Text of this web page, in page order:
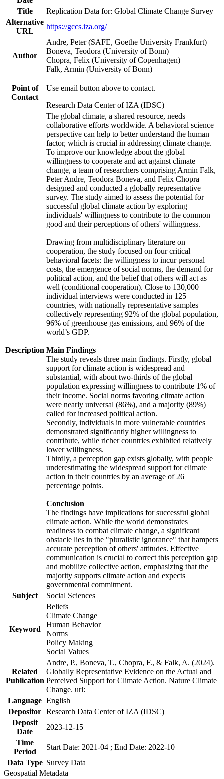
Title
Replication Data for: Global Climate Change Survey
Alternative
URL
https://gccs.iza.org/
Author
Andre, Peter (SAFE, Goethe University Frankfurt)
Boneva, Teodora (University of Bonn)
Chopra, Felix (University of Copenhagen)
Falk, Armin (University of Bonn)
Point of
Contact
Use email button above to contact.
Research Data Center of IZA (IDSC)
Description
The global climate, a shared resource, needs
collaborative efforts worldwide. A behavioral science
perspective can help to better understand the human
factor, which is crucial in addressing climate change.
To improve our knowledge about the global
willingness to cooperate and act against climate
change, a team of researchers comprising Armin Falk,
Peter Andre, Teodora Boneva, and Felix Chopra
designed and conducted a globally representative
survey. The study aimed to assess the potential for
successful global climate action by exploring
individuals' willingness to contribute to the common
good and their perceptions of others' willingness.
Drawing from multidisciplinary literature on
cooperation, the study focused on four critical
behavioral facets: the willingness to incur personal
costs, the emergence of social norms, the demand for
political action, and the belief that others will act as
well (conditional cooperation). Close to 130,000
individual interviews were conducted in 125
countries, with nationally representative samples
collectively representing 92% of the global population,
96% of greenhouse gas emissions, and 96% of the
world’s GDP.
Main Findings
The study reveals three main findings. Firstly, global
support for climate action is widespread and
substantial, with about two-thirds of the global
population expressing willingness to contribute 1% of
their income. Social norms favoring climate action
were nearly universal (86%), and a majority (89%)
called for increased political action.
Secondly, individuals in more vulnerable countries
demonstrated significantly higher willingness to
contribute, while richer countries exhibited relatively
lower willingness.
Thirdly, a perception gap exists globally, with people
underestimating the widespread support for climate
action in their countries by an average of 26
percentage points.
Conclusion
The findings have implications for successful global
climate action. While the world demonstrates
readiness to combat climate change, a significant
obstacle lies in the "pluralistic ignorance" that hampers
accurate perception of others' attitudes. Effective
communication is crucial to correct this perception gap
and mobilize collective action, emphasizing that the
majority supports climate action and expects
governmental commitment.
Subject
Social Sciences
Keyword
Beliefs
Climate Change
Human Behavior
Norms
Policy Making
Social Values
Related
Publication
Andre, P., Boneva, T., Chopra, F., & Falk, A. (2024).
Globally Representative Evidence on the Actual and
Perceived Support for Climate Action. Nature Climate
Change. url:
Language English
Depositor Research Data Center of IZA (IDSC)
Deposit
Date
2023-12-15
Time
Period
Start Date: 2021-04 ; End Date: 2022-10
Data Type Survey Data
Geospatial Metadata